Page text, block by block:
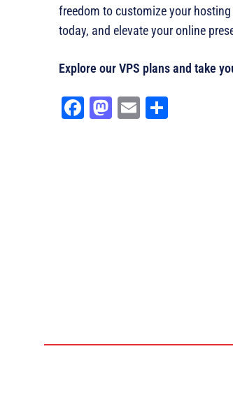
freedom to customize your
today, and elevate your online
Explore our VPS plans and take
Fa M
E